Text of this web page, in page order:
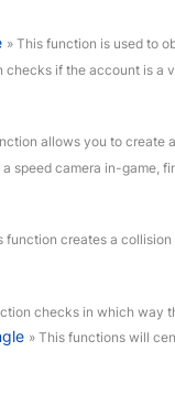
» This function is used to
checks if the account is a
allows you to create
speed camera in-game,
function creates a
checks in which way
» This functions will